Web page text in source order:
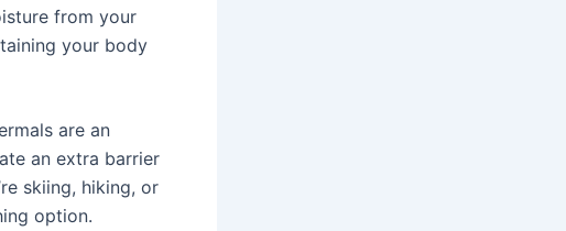
from your
your body
are an
an extra barrier
skiing, hiking, or
option.